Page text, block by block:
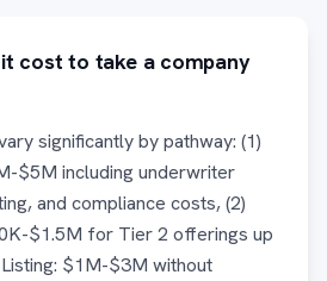
cost to take a company
significantly by pathway: (1)
$5M including underwriter
and compliance costs, (2)
$1.5M for Tier 2 offerings up
$1M-$3M without